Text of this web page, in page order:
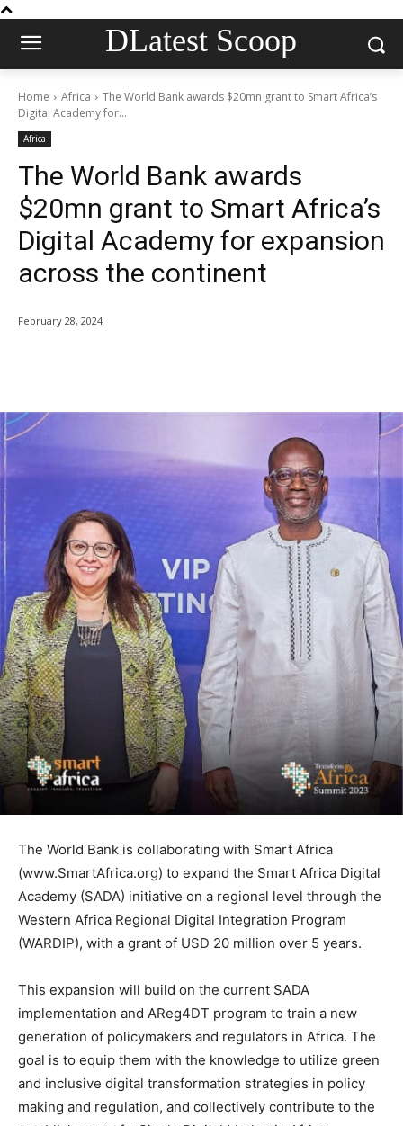
DLatest Scoop
Home Africa
The World Bank awards $20mn grant to Smart Africa’s
Digital Academy for...
Africa
The World Bank awards
$20mn grant to Smart Africa’s
Digital Academy for expansion
across the continent
February 28, 2024
The World Bank is collaborating with Smart Africa
(www.SmartAfrica.org) to expand the Smart Africa Digital
Academy (SADA) initiative on a regional level through the
Western Africa Regional Digital Integration Program
(WARDIP), with a grant of USD 20 million over 5 years.
This expansion will build on the current SADA
implementation and AReg4DT program to train a new
generation of policymakers and regulators in Africa. The
goal is to equip them with the knowledge to utilize green
and inclusive digital transformation strategies in policy
making and regulation, and collectively contribute to the